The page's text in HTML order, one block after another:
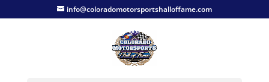
info@coloradomotorsportshalloffame.com